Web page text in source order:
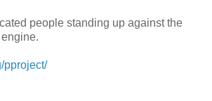
people standing up against the
pproject/